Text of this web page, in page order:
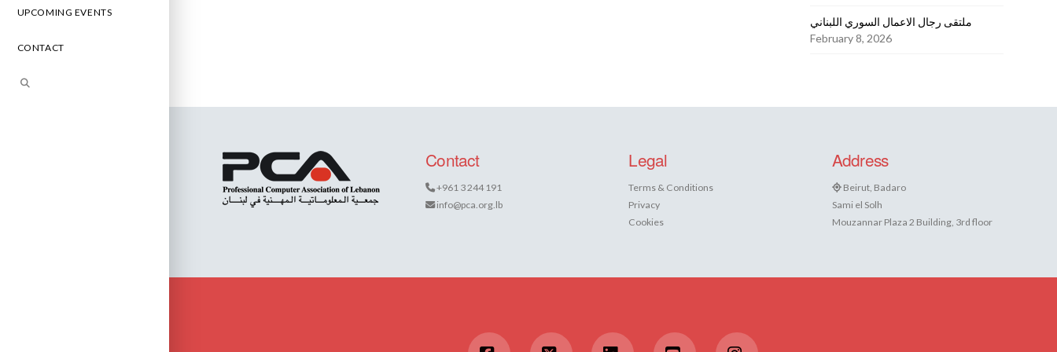
UPCOMING EVENTS
CONTACT
ملتقى رجال الاعمال السوري اللبناني
February 8, 2026
Contact
+961 3 244 191
info@pca.org.lb
Legal
Terms & Conditions
Privacy
Cookies
Address
Beirut, Badaro
Sami el Solh
Mouzannar Plaza 2 Building, 3rd floor